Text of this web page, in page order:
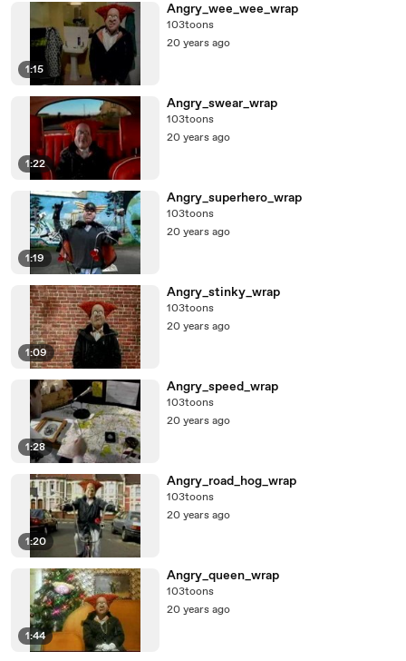
1:15
Angry_wee_wee_wrap
103toons
20 years ago
1:22
Angry_swear_wrap
103toons
20 years ago
1:19
Angry_superhero_wrap
103toons
20 years ago
1:09
Angry_stinky_wrap
103toons
20 years ago
1:28
Angry_speed_wrap
103toons
20 years ago
1:20
Angry_road_hog_wrap
103toons
20 years ago
1:44
Angry_queen_wrap
103toons
20 years ago